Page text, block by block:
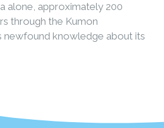
alone, approximately 200
through the Kumon
newfound knowledge about its